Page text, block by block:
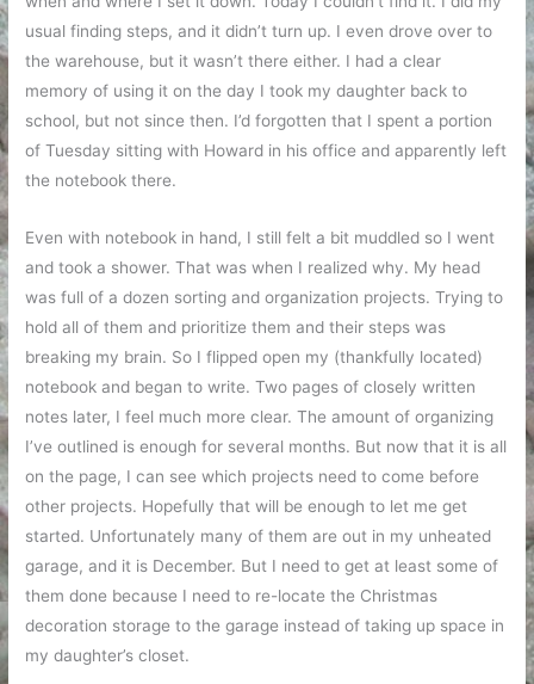
usual finding steps, and it didn’t turn up. I even drove over to
the warehouse, but it wasn’t there either. I had a clear
memory of using it on the day I took my daughter back to
school, but not since then. I’d forgotten that I spent a portion
of Tuesday sitting with Howard in his office and apparently left
the notebook there.
Even with notebook in hand, I still felt a bit muddled so I went
and took a shower. That was when I realized why. My head
was full of a dozen sorting and organization projects. Trying to
hold all of them and prioritize them and their steps was
breaking my brain. So I flipped open my (thankfully located)
notebook and began to write. Two pages of closely written
notes later, I feel much more clear. The amount of organizing
I’ve outlined is enough for several months. But now that it is all
on the page, I can see which projects need to come before
other projects. Hopefully that will be enough to let me get
started. Unfortunately many of them are out in my unheated
garage, and it is December. But I need to get at least some of
them done because I need to re-locate the Christmas
decoration storage to the garage instead of taking up space in
my daughter’s closet.